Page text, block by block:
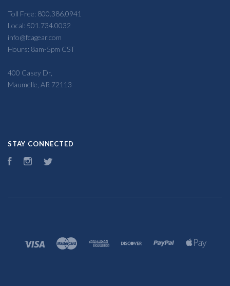
Toll Free: 800.386.0941
Local: 501.734.0032
info@fcagear.com
Hours: 8am-5pm CST
400 Casey Dr,
Maumelle, AR 72113
STAY CONNECTED
FacebookInstagram